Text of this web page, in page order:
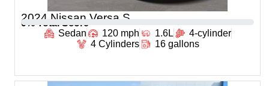
2024 Nissan Versa S
0 % Total Score
Sedan
120 mph 1.6L
4-cylinder
4 Cylinders
16 gallons